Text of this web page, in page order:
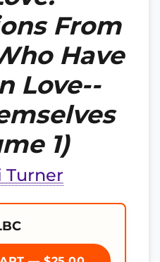
From
Have
Love--
1)
Turner